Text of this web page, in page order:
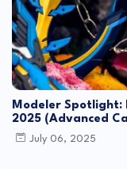
Modeler Spotlight:
2025 (Advanced
July 06, 2025